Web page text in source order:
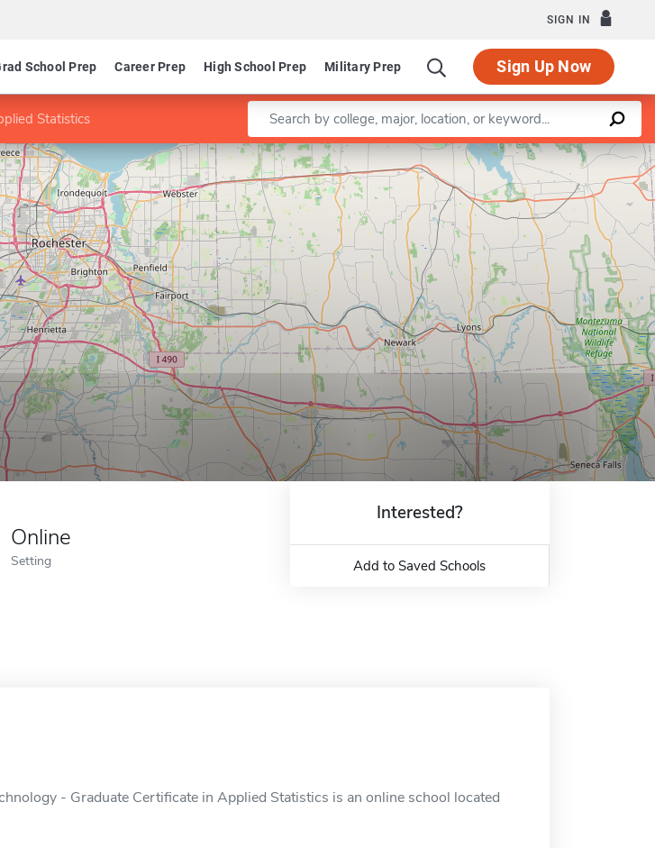
SIGN IN
School Prep Career Prep High School Prep Military Prep Sign Up Now
Statistics Enter a keyword
Leaflet |©OpenStreetMapcontributors
Online
Setting
Interested?
Add to Saved Schools
- Graduate Certificate in Applied Statistics is an online school located